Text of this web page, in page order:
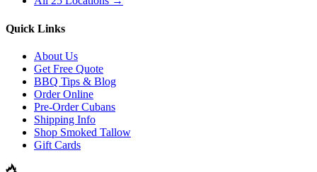
Quick Links
About Us
Get Free Quote
BBQ Tips & Blog
Order Online
Pre-Order Cubans
Shipping Info
Shop Smoked Tallow
Gift Cards